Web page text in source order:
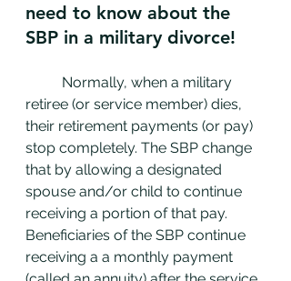
need to know about the
SBP in a military divorce!
retiree (or service member) dies,
their retirement payments (or pay)
stop completely. The SBP change
that by allowing a designated
spouse and/or child to continue
receiving a portion of that pay.
Beneficiaries of the SBP continue
receiving a a monthly payment